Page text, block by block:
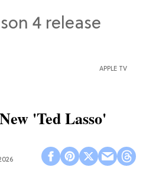
APPLE TV
'Ted Lasso'